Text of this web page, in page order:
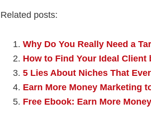
Related posts:
Why Do You Really Need a
How to Find Your Ideal Client
5 Lies About Niches That
Earn More Money Marketing
Free Ebook: Earn More